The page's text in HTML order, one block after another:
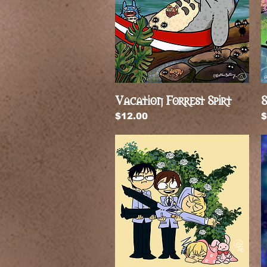
Quick View
Vacation Forrest Spirt
Price
$12.00